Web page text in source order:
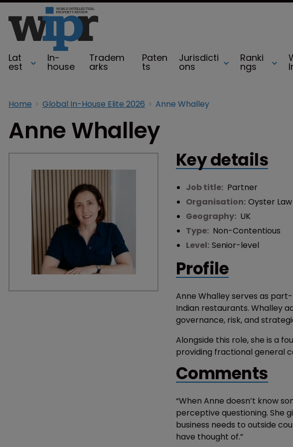
Lat
est
In-
house
Tradem
arks
Paten
ts
Jurisdicti
ons
Ranki
ngs
Home Global In-House Elite 2026 Anne Whalley
Anne Whalley
Key details
Job title: Partner
Organisation: Oyster Law
Geography: UK
Type: Non-Contentious
Level: Senior-level
Profile
Anne Whalley serves as
Indian restaurants. Whalley
governance, risk, and
Alongside this role, she is a
providing fractional general
Comments
“When Anne doesn’t know
perceptive questioning. She
business needs to outside
have thought of.”